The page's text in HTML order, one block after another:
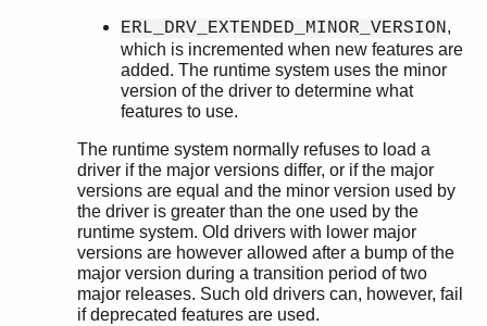
ERL_DRV_EXTENDED_MINOR_VERSION,
which is incremented when new features are
added. The runtime system uses the minor
version of the driver to determine what
features to use.
The runtime system normally refuses to load a
driver if the major versions differ, or if the major
versions are equal and the minor version used by
the driver is greater than the one used by the
runtime system. Old drivers with lower major
versions are however allowed after a bump of the
major version during a transition period of two
major releases. Such old drivers can, however, fail
if deprecated features are used.